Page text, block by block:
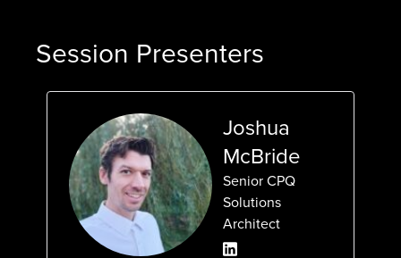
Session Presenters
Joshua
McBride
Senior CPQ
Solutions
Architect